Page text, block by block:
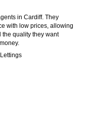
in Cardiff. They
with low prices, allowing
the quality they want